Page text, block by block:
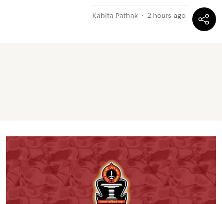
Kabita Pathak 2 hours ago